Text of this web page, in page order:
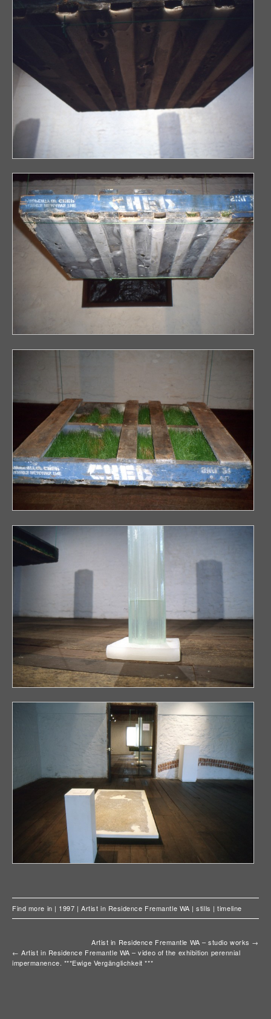
Find more in | 1997 |Artist in Residence Fremantle WA |stills |timeline
Artist in Residence Fremantle WA – studio works →
← Artist in Residence Fremantle WA – video of the exhibition perennial
impermanence. ***Ewige Vergänglichkeit ***